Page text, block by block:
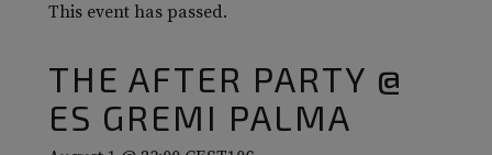
This event has passed.
THE AFTER PARTY @
ES GREMI PALMA